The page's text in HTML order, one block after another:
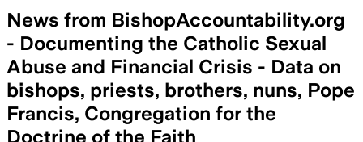
News from BishopAccountability.org
- Documenting the Catholic Sexual
Abuse and Financial Crisis - Data on
bishops, priests, brothers, nuns, Pope
Francis, Congregation for the
Doctrine of the Faith